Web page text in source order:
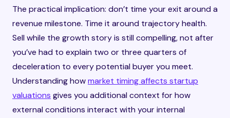
The practical implication: don’t time your exit around a
revenue milestone. Time it around trajectory health.
Sell while the growth story is still compelling, not after
you’ve had to explain two or three quarters of
deceleration to every potential buyer you meet.
Understanding howmarket timing affects startup
valuations gives you additional context for how
external conditions interact with your internal